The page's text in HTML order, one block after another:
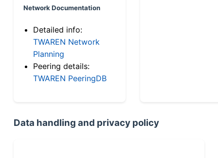
Network Documentation
Detailed info:
TWAREN Network
Planning
Peering details:
TWAREN PeeringDB
Data handling and privacy policy